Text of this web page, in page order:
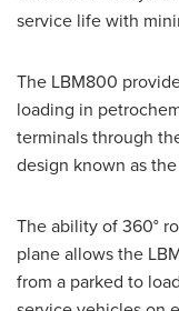
service life with
The LBM800
loading in
terminals through
design known as
The ability of 360°
plane allows the
from a parked to